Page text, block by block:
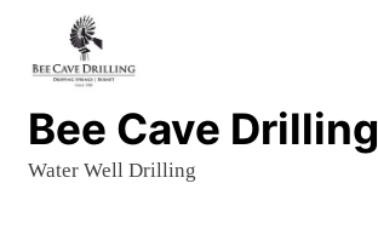
Bee Cave Drilling
Water Well Drilling